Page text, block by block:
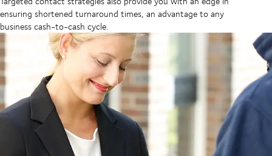
ensuring shortened turnaround times, an advantage to any
business cash-to-cash cycle.